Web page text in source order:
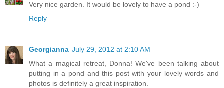
Very nice garden. It would be lovely to have a pond :-)
Reply
Georgianna July 29, 2012 at 2:10 AM
What a magical retreat, Donna! We've been talking about
putting in a pond and this post with your lovely words and
photos is definitely a great inspiration.